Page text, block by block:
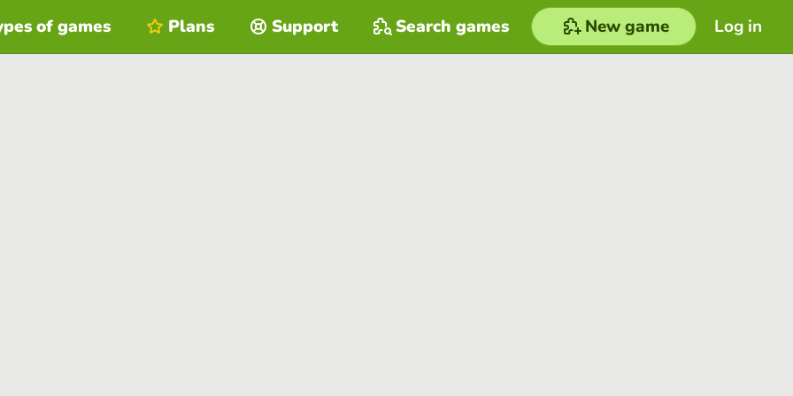
Log in
of games Plans Support Search games New game